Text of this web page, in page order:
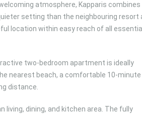
atmosphere, Kapparis combines
setting than the neighbouring resort
location within easy reach of all essential
two-bedroom apartment is ideally
nearest beach, a comfortable 10-minute
distance.
dining, and kitchen area. The fully